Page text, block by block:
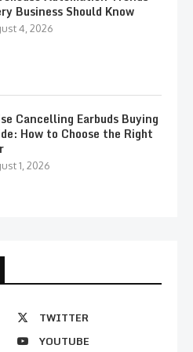
Business Should Know
4, 2026
Cancelling Earbuds Buying
How to Choose the Right
1, 2026
TWITTER
YOUTUBE